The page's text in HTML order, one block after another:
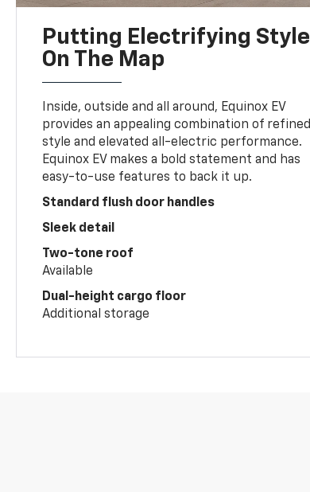
Putting Electrifying Style
On The Map
Inside, outside and all around, Equinox EV
provides an appealing combination of refined
style and elevated all-electric performance.
Equinox EV makes a bold statement and has
easy-to-use features to back it up.
Standard flush door handles
Sleek detail
Two-tone roof
Available
Dual-height cargo floor
Additional storage